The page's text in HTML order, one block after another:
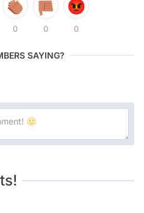
0 0 0
SAYING?